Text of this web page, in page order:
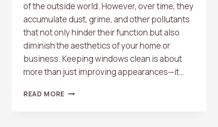
of the outside world. However, over time, they
accumulate dust, grime, and other pollutants
that not only hinder their function but also
diminish the aesthetics of your home or
business. Keeping windows clean is about
more than just improving appearances—it…
READ MORE WHY